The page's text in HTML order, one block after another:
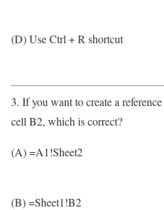
(D) Use Ctrl + R shortcut
3. If you want to create a
cell B2, which is correct?
(A) =A1!Sheet2
(B) =Sheet1!B2